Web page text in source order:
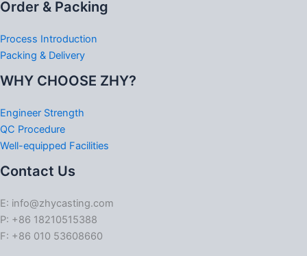
Order & Packing
Process Introduction
Packing & Delivery
WHY CHOOSE ZHY?
Engineer Strength
QC Procedure
Well-equipped Facilities
Contact Us
E: info@zhycasting.com
P: +86 18210515388
F: +86 010 53608660